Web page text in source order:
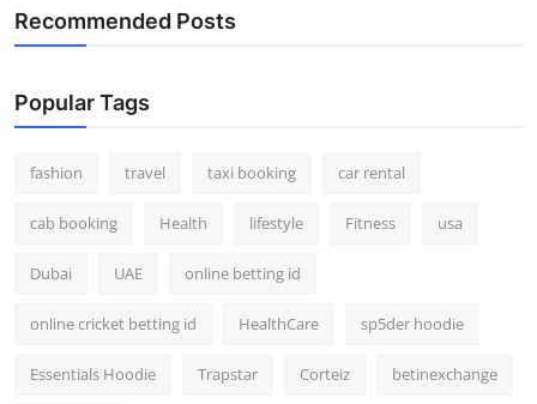
Recommended Posts
Popular Tags
fashion travel taxi booking car rental
cab booking Health lifestyle Fitness usa
Dubai UAE online betting id
online cricket betting id HealthCare sp5der hoodie
Essentials Hoodie Trapstar Corteiz betinexchange